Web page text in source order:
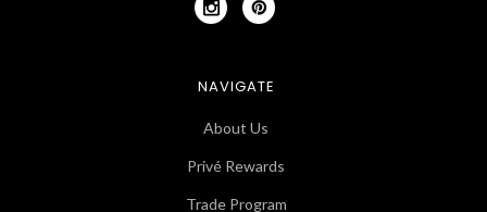
NAVIGATE
About Us
Privé Rewards
Trade Program